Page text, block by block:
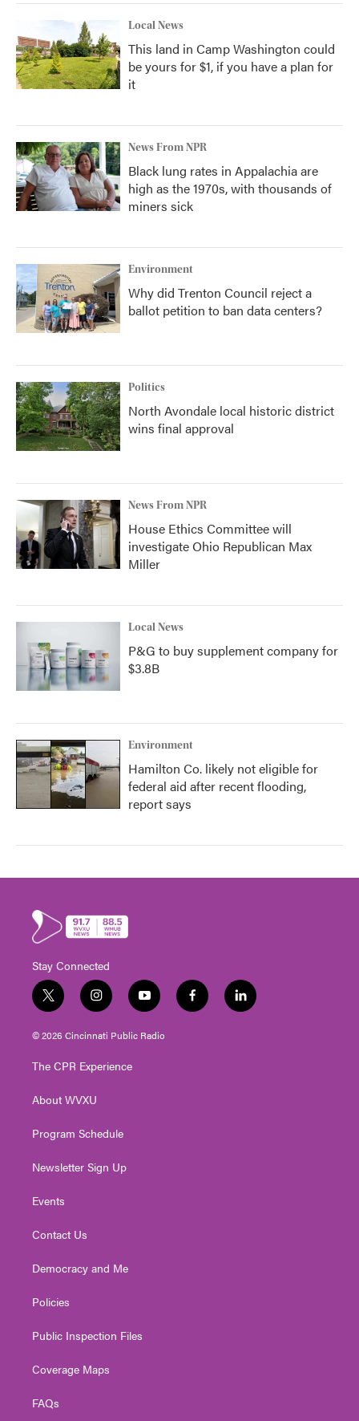
Local News
This land in Camp Washington could
be yours for $1, if you have a plan for
it
News From NPR
Black lung rates in Appalachia are
high as the 1970s, with thousands of
miners sick
Environment
Why did Trenton Council reject a
ballot petition to ban data centers?
Politics
North Avondale local historic district
wins final approval
News From NPR
House Ethics Committee will
investigate Ohio Republican Max
Miller
Local News
P&G to buy supplement company for
$3.8B
Environment
Hamilton Co. likely not eligible for
federal aid after recent flooding,
report says
Stay Connected
t
w
i
t
e
i
n
s
t
g
a
y
o
u
t
f
a
l
i
© 2026 Cincinnati Public Radio
The CPR Experience
About WVXU
Program Schedule
Newsletter Sign Up
Events
Contact Us
Democracy and Me
Policies
Public Inspection Files
Coverage Maps
FAQs